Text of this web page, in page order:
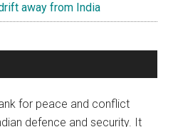
away from India
for peace and conflict
defence and security. It